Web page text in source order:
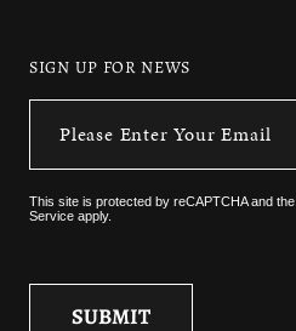
SIGN UP FOR NEWS
This site is protected by reCAPTCHA and the
Service apply.